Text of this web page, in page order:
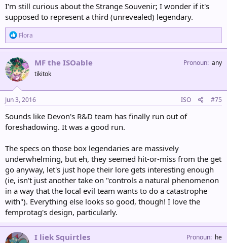
I'm still curious about the Strange Souvenir; I wonder if it's
supposed to represent a third (unrevealed) legendary.
R
e
a
c
t
i
o
n
s
:
Flora
MF the ISOable
tikitok
Pronoun any
Jun 3, 2016 ISO #75
Sounds like Devon's R&D team has finally run out of
foreshadowing. It was a good run.
The specs on those box legendaries are massively
underwhelming, but eh, they seemed hit-or-miss from the get
go anyway, let's just hope their lore gets interesting enough
(ie, isn't just another take on "controls a natural phenomenon
in a way that the local evil team wants to do a catastrophe
with"). Everything else looks so good, though! I love the
femprotag's design, particularly.
I liek Squirtles Pronoun he